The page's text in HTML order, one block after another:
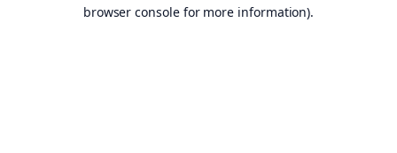
browser console for more information).